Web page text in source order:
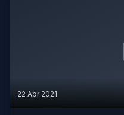
22 Apr 2021